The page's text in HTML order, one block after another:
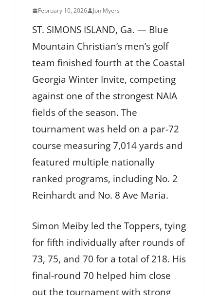
February 10, 2026 Jon Myers
ST. SIMONS ISLAND, Ga. — Blue
Mountain Christian’s men’s golf
team finished fourth at the Coastal
Georgia Winter Invite, competing
against one of the strongest NAIA
fields of the season. The
tournament was held on a par-72
course measuring 7,014 yards and
featured multiple nationally
ranked programs, including No. 2
Reinhardt and No. 8 Ave Maria.
Simon Meiby led the Toppers, tying
for fifth individually after rounds of
73, 75, and 70 for a total of 218. His
final-round 70 helped him close
out the tournament with strong